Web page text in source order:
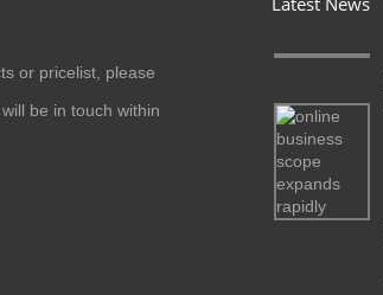
or pricelist, please
be in touch within
20
cat antler eat amoxicillin